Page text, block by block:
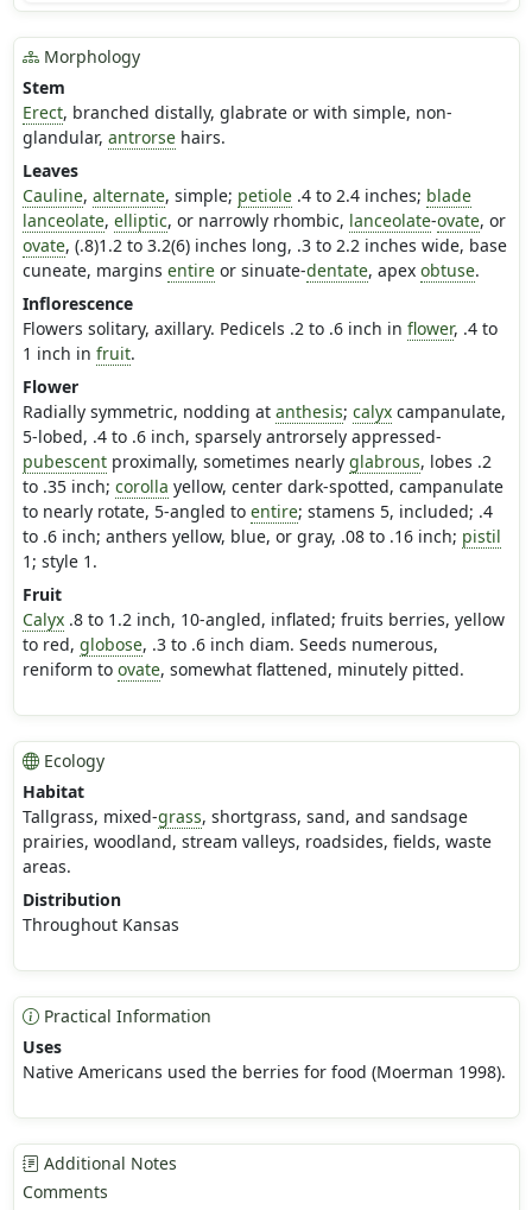
Morphology
Stem
Erect, branched distally, glabrate or with simple, non-
glandular, antrorsehairs.
Leaves
Cauline, alternate, simple; petiole.4 to 2.4 inches; blade
lanceolate, elliptic, or narrowly rhombic, lanceolate-ovate, or
ovate, (.8)1.2 to 3.2(6) inches long, .3 to 2.2 inches wide, base
cuneate, margins entireor sinuate-dentate, apex obtuse.
Inflorescence
Flowers solitary, axillary. Pedicels .2 to .6 inch in flower, .4 to
1 inch in fruit.
Flower
Radially symmetric, nodding at anthesis; calyxcampanulate,
5-lobed, .4 to .6 inch, sparsely antrorsely appressed-
pubescentproximally, sometimes nearly glabrous, lobes .2
to .35 inch; corolla yellow, center dark-spotted, campanulate
to nearly rotate, 5-angled to entire; stamens 5, included; .4
to .6 inch; anthers yellow, blue, or gray, .08 to .16 inch; pistil
1; style 1.
Fruit
Calyx.8 to 1.2 inch, 10-angled, inflated; fruits berries, yellow
to red, globose, .3 to .6 inch diam. Seeds numerous,
reniform to ovate, somewhat flattened, minutely pitted.
Ecology
Habitat
Tallgrass, mixed-grass, shortgrass, sand, and sandsage
prairies, woodland, stream valleys, roadsides, fields, waste
areas.
Distribution
Throughout Kansas
Practical Information
Uses
Native Americans used the berries for food (Moerman 1998).
Additional Notes
Comments